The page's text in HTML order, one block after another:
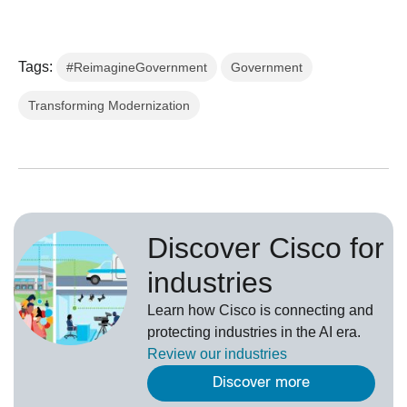
Tags: #ReimagineGovernment Government
Transforming Modernization
Discover Cisco for
industries
Learn how Cisco is connecting and
protecting industries in the AI era.
Review our industries
Discover more